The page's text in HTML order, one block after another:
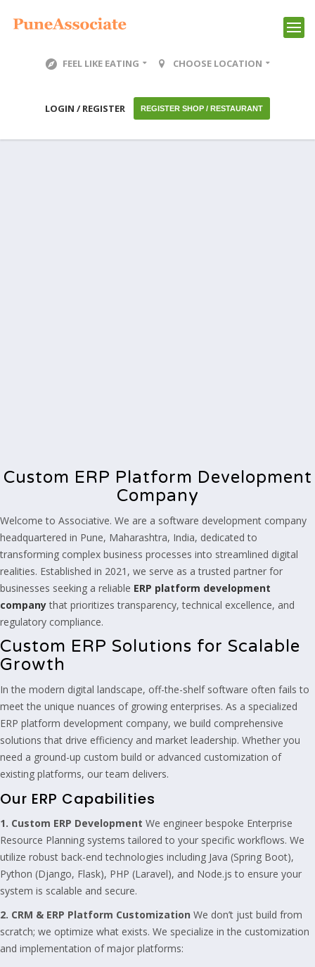
FEEL LIKE EATING CHOOSE LOCATION
LOGIN / REGISTER REGISTER SHOP / RESTAURANT
Custom ERP Platform Development
Company
Welcome to Associative. We are a software development company
headquartered in Pune, Maharashtra, India, dedicated to
transforming complex business processes into streamlined digital
realities. Established in 2021, we serve as a trusted partner for
businesses seeking a reliable ERP platform development
companythat prioritizes transparency, technical excellence, and
regulatory compliance.
Custom ERP Solutions for Scalable
Growth
In the modern digital landscape, off-the-shelf software often fails to
meet the unique nuances of growing enterprises. As a specialized
ERP platform development company, we build comprehensive
solutions that drive efficiency and market leadership. Whether you
need a ground-up custom build or advanced customization of
existing platforms, our team delivers.
Our ERP Capabilities
1. Custom ERP Development We engineer bespoke Enterprise
Resource Planning systems tailored to your specific workflows. We
utilize robust back-end technologies including Java (Spring Boot),
Python (Django, Flask), PHP (Laravel), and Node.js to ensure your
system is scalable and secure.
2. CRM & ERP Platform Customization We don’t just build from
scratch; we optimize what exists. We specialize in the customization
and implementation of major platforms: